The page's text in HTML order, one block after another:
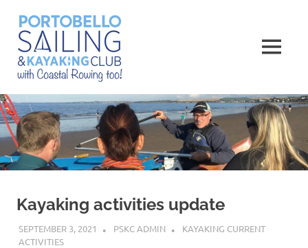
content
Kayaking
and
Rowing
Club
MENU
Kayaking activities update
SEPTEMBER 3, 2021 PSKC ADMIN
KAYAKING CURRENT
ACTIVITIES